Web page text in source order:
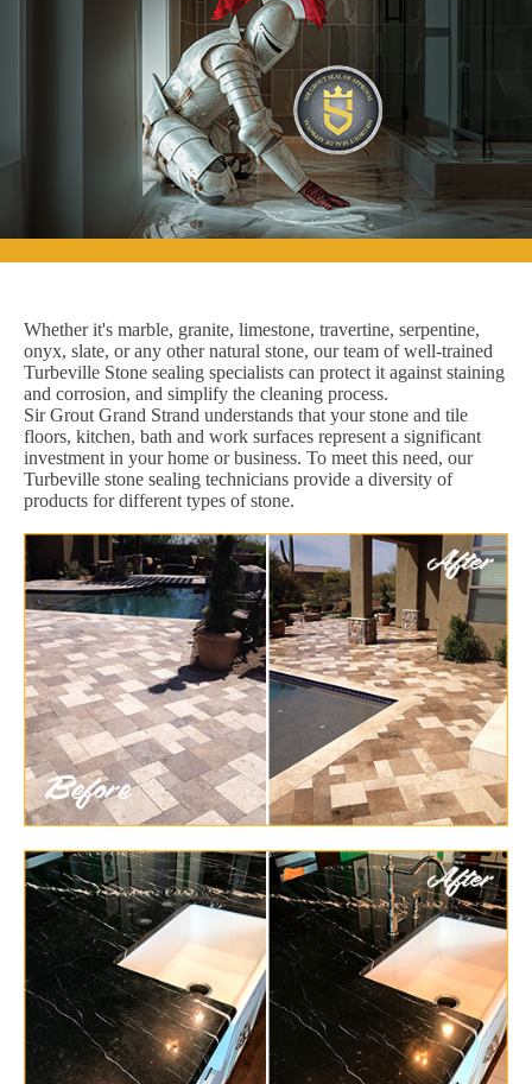
Whether it's marble, granite, limestone, travertine, serpentine,
onyx, slate, or any other natural stone, our team of well-trained
Turbeville Stone sealing specialists can protect it against staining
and corrosion, and simplify the cleaning process.
Sir Grout Grand Strand understands that your stone and tile
floors, kitchen, bath and work surfaces represent a significant
investment in your home or business. To meet this need, our
Turbeville stone sealing technicians provide a diversity of
products for different types of stone.